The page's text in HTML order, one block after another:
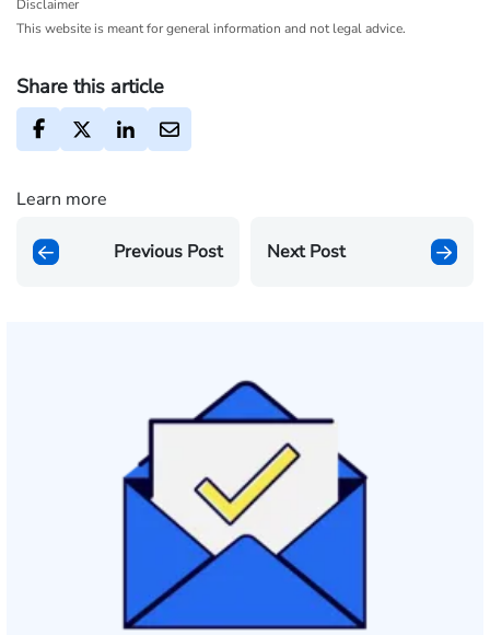
Disclaimer
This website is meant for general information and not legal advice.
Share this article
Learn more
Previous Post Next Post